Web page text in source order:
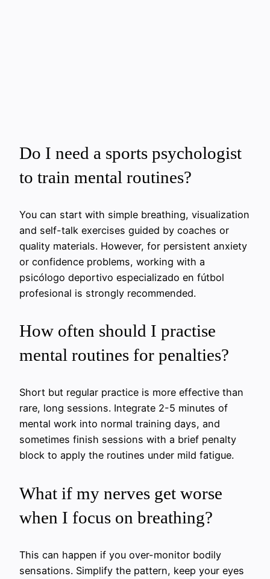
Do I need a sports psychologist
to train mental routines?
You can start with simple breathing, visualization
and self-talk exercises guided by coaches or
quality materials. However, for persistent anxiety
or confidence problems, working with a
psicólogo deportivo especializado en fútbol
profesional is strongly recommended.
How often should I practise
mental routines for penalties?
Short but regular practice is more effective than
rare, long sessions. Integrate 2-5 minutes of
mental work into normal training days, and
sometimes finish sessions with a brief penalty
block to apply the routines under mild fatigue.
What if my nerves get worse
when I focus on breathing?
This can happen if you over-monitor bodily
sensations. Simplify the pattern, keep your eyes